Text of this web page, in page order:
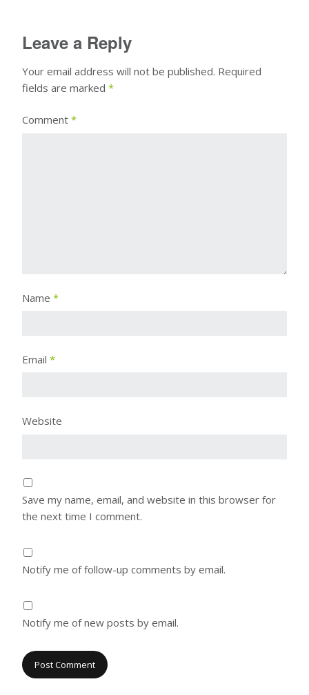
Leave a Reply
Your email address will not be published. Required
fields are marked *
Comment *
Name *
Email *
Website
Save my name, email, and website in this browser for
the next time I comment.
Notify me of follow-up comments by email.
Notify me of new posts by email.